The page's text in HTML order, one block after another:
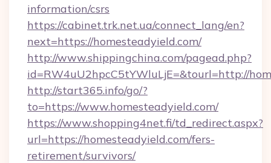
information/csrs
https://cabinet.trk.net.ua/connect_lang/en?
next=https://homesteadyield.com/
http://www.shippingchina.com/pagead.php?
id=RW4uU2hpcC5tYWluLjE=&tourl=http://
http://start365.info/go/?
to=https://www.homesteadyield.com/
https://www.shopping4net.fi/td_redirect.aspx?
url=https://homesteadyield.com/fers-
retirement/survivors/